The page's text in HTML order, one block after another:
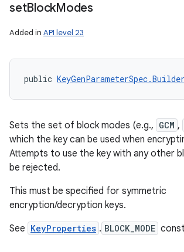
setBlockModes
Added in API level 23
public KeyGenParameterSpec.Builder
Sets the set of block modes (e.g., GCM ,
which the key can be used when
Attempts to use the key with any other
be rejected.
This must be specified for symmetric
encryption/decryption keys.
See KeyProperties . BLOCK_MODE